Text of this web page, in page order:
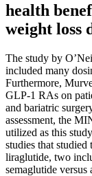
health
weight loss
The study by
included many
Furthermore,
GLP-1 RAs on
and bariatric
assessment, the
utilized as this
studies that studied
liraglutide, two
semaglutide